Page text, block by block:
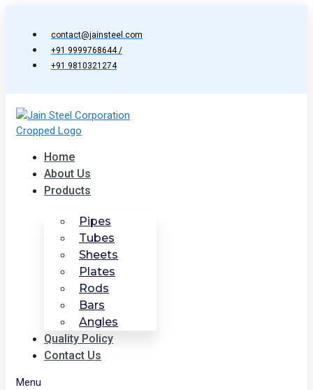
contact@jainsteel.com
+91 9999768644 /
+91 9810321274
Home
About Us
Products
Pipes
Tubes
Sheets
Plates
Rods
Bars
Angles
Quality Policy
Contact Us
Menu